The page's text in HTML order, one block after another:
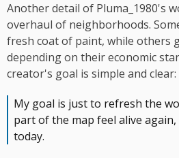
Another detail of Pluma_1980's
overhaul of neighborhoods.
fresh coat of paint, while others
depending on their economic
creator's goal is simple and clear:
My goal is just to refresh the
part of the map feel alive
today.